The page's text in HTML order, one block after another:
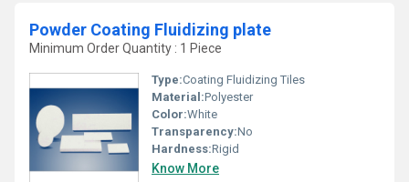
Powder Coating Fluidizing plate
Minimum Order Quantity : 1 Piece
Type:Coating Fluidizing Tiles
Material:Polyester
Color:White
Transparency:No
Hardness:Rigid
Know More